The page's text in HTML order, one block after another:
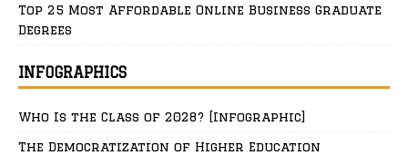
Top 25 Most Affordable Online Business Graduate
Degrees
INFOGRAPHICS
Who Is the Class of 2028? [Infographic]
The Democratization of Higher Education